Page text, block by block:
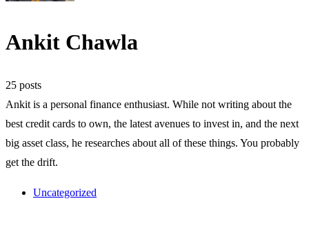
Ankit Chawla
25 posts
Ankit is a personal finance enthusiast. While not writing about the
best credit cards to own, the latest avenues to invest in, and the next
big asset class, he researches about all of these things. You probably
get the drift.
Uncategorized